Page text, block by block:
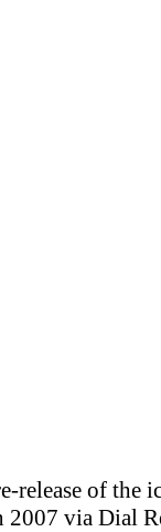
release of the
2007 via Dial